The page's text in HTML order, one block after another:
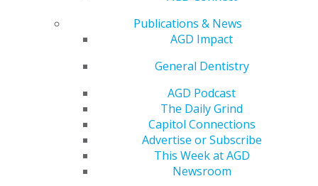
Publications & News
AGD Impact
General Dentistry
AGD Podcast
The Daily Grind
Capitol Connections
Advertise or Subscribe
This Week at AGD
Newsroom
Capitol Connections
Federal Resources
State Resources
AGD Advocacy Fund
Practice Resources